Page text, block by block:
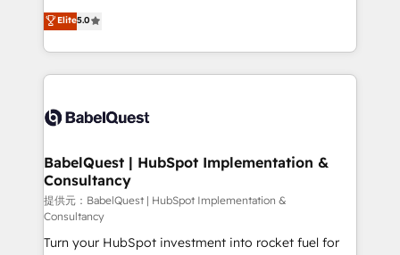
implementations delivered. AI visibility coverage
across ChatGPT, Claude, Perplexity, Gemini and
Innovation HubSpot Impact Award - Platform
Migration Excellence HubSpot Impact Award -
professionals.
We'll customise your CRM & automate your business
processes. Welcome to our Profile! We can help
with... • CRM implementation, reports & workflows,
and team training • CRM migration: Salesforce,
Custom API integrations & ERP systems inc. SAP and
super skilled members) • 150+ Clients for Sales Hub,
Marketing Hub, Service Hub, Data Hub and Website
(CMS) • ISO/IEC 27001:2022, ISO 9001:2015 and
now... ISO 42001: 2023 certified • Exclusive AI
'GuardHub' governance framework, based on ISO
Elite5.0
BabelQuest | HubSpot Implementation &
Consultancy
提供元：BabelQuest | HubSpot Implementation &
Consultancy
Turn your HubSpot investment into rocket fuel for